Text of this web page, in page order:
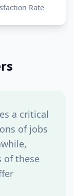
Rate
a critical
of jobs
of these